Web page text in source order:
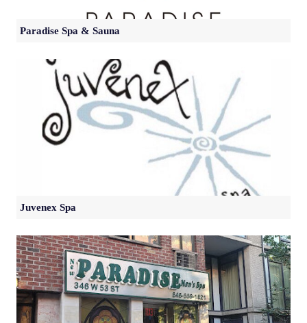
Paradise Spa & Sauna
Juvenex Spa